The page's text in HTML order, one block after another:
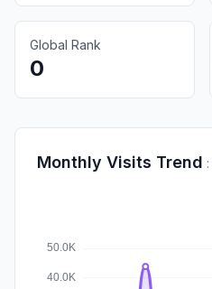
Global Rank
0
Monthly Visits Trend :